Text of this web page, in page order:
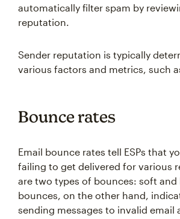
automatically filter spam by
reputation.
Sender reputation is typically
various factors and metrics, such
Bounce rates
Email bounce rates tell ESPs that
failing to get delivered for various
are two types of bounces: soft and
bounces, on the other hand,
sending messages to invalid email